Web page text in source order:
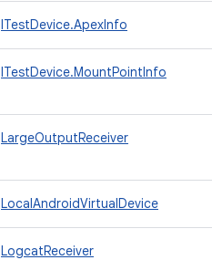
ITestDevice.ApexInfo
ITestDevice.MountPointInfo
LargeOutputReceiver
LocalAndroidVirtualDevice
LogcatReceiver